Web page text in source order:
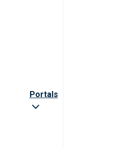
Portals